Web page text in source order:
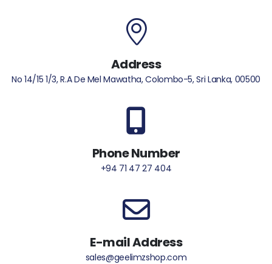
Address
No 14/15 1/3, R.A De Mel Mawatha, Colombo-5, Sri Lanka, 00500
Phone Number
+94 71 47 27 404
E-mail Address
sales@geelimzshop.com